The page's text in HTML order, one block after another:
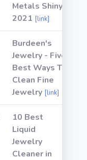
Metals Shiny
2021 [link]
Burdeen's
Jewelry - Five
Best Ways To
Clean Fine
Jewelry [link]
10 Best
Liquid
Jewelry
Cleaner in